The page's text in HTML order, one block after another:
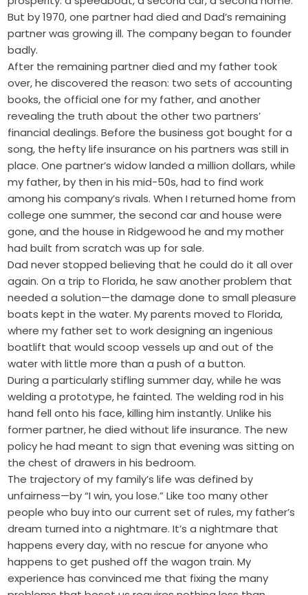
But by 1970, one partner had died and Dad’s remaining
partner was growing ill. The company began to founder
badly.
After the remaining partner died and my father took
over, he discovered the reason: two sets of accounting
books, the official one for my father, and another
revealing the truth about the other two partners’
financial dealings. Before the business got bought for a
song, the hefty life insurance on his partners was still in
place. One partner’s widow landed a ­million dollars, while
my father, by then in his mid-50s, had to find work
among his company’s rivals. When I returned home from
college one summer, the second car and house were
gone, and the house in Ridgewood he and my mother
had built from scratch was up for sale.
Dad never stopped believing that he could do it all over
again. On a trip to Florida, he saw another problem that
needed a solution—the damage done to small pleasure
boats kept in the water. My parents moved to Florida,
where my father set to work designing an ingenious
boatlift that would scoop vessels up and out of the
water with little more than a push of a button.
During a particularly stifling summer day, while he was
welding a prototype, he fainted. The welding rod in his
hand fell onto his face, killing him instantly. Unlike his
former partner, he died without life insurance. The new
policy he had meant to sign that evening was sitting on
the chest of drawers in his bedroom.
The trajectory of my family’s life was defined by
unfairness—by “I win, you lose.” Like too many other
people who buy into our current set of rules, my father’s
dream turned into a nightmare. It’s a nightmare that
happens every day, with no rescue for anyone who
happens to get pushed off the wagon train. My
experience has convinced me that fixing the many